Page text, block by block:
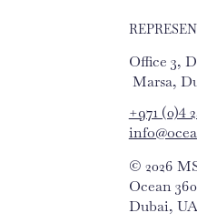
Office 3,
Marsa,
+971 (0)4
© 2026
Ocean
Dubai,